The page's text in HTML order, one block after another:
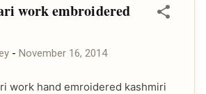
work embroidered
- November 16, 2014
work hand emroidered kashmiri